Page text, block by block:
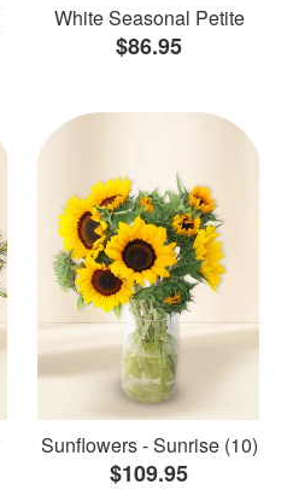
White Seasonal Petite
$86.95
Sunflowers - Sunrise (10)
$109.95